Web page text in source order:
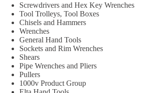
Screwdrivers and Hex Key Wrenches
Tool Trolleys, Tool Boxes
Chisels and Hammers
Wrenches
General Hand Tools
Sockets and Rim Wrenches
Shears
Pipe Wrenches and Pliers
Pullers
1000v Product Group